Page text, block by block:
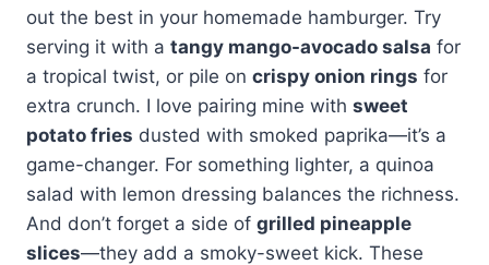
out the best in your homemade hamburger. Try
serving it with a tangy mango-avocado salsa for
a tropical twist, or pile on crispy onion rings for
extra crunch. I love pairing mine with sweet
potato fries dusted with smoked paprika—it’s a
game-changer. For something lighter, a quinoa
salad with lemon dressing balances the richness.
And don’t forget a side of grilled pineapple
slices—they add a smoky-sweet kick. These